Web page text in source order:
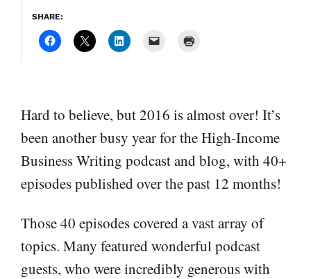
SHARE:
Hard to believe, but 2016 is almost over! It’s
been another busy year for the High-Income
Business Writing podcast and blog, with 40+
episodes published over the past 12 months!
Those 40 episodes covered a vast array of
topics. Many featured wonderful podcast
guests, who were incredibly generous with